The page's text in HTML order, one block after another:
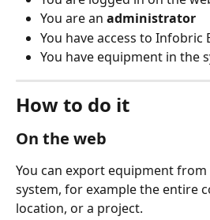
You are an administrator
You have access to Infobric
You have equipment in the
How to do it
On the web
You can export equipment
system, for example the entire
location, or a project.